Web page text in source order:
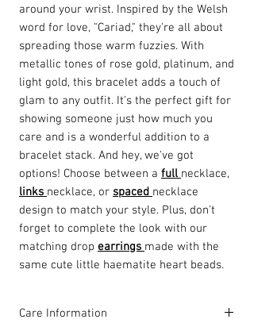
around your wrist. Inspired by the Welsh
word for love, "Cariad," they're all about
spreading those warm fuzzies. With
metallic tones of rose gold, platinum, and
light gold, this bracelet adds a touch of
glam to any outfit. It's the perfect gift for
showing someone just how much you
care and is a wonderful addition to a
bracelet stack. And hey, we've got
options! Choose between a full necklace,
links necklace, or spaced necklace
design to match your style. Plus, don't
forget to complete the look with our
matching drop earrings made with the
same cute little haematite heart beads.
Care Information